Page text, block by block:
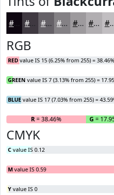
#0F0711 #3F3941 #656167 #848185 #9D9A9D #B1AEB1
RGB
RED value IS 15 (6.25% from 255) = 38.46%
GREEN value IS 7 (3.13% from 255) =
BLUE value IS 17 (7.03% from 255) =
R= 38.46% G =
CMYK
C value IS 0.12
M value IS 0.59
Y value IS 0